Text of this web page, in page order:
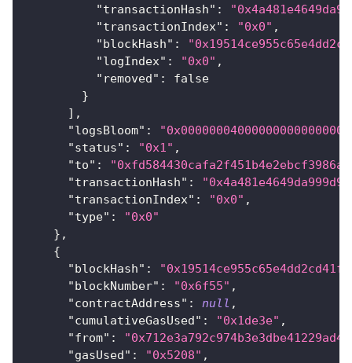
"transactionHash" :
"transactionIndex" : "0x0" ,
"blockHash" :
"logIndex" : "0x0" ,
"removed" :
false
}
] ,
"logsBloom" :
"status" : "0x1" ,
"to" :
"transactionHash" :
"transactionIndex" : "0x0" ,
"type" :
"0x0"
} ,
{
"blockHash" :
"blockNumber" : "0x6f55" ,
"contractAddress" : null ,
"cumulativeGasUsed" : "0x1de3e" ,
"from" :
"gasUsed" : "0x5208" ,